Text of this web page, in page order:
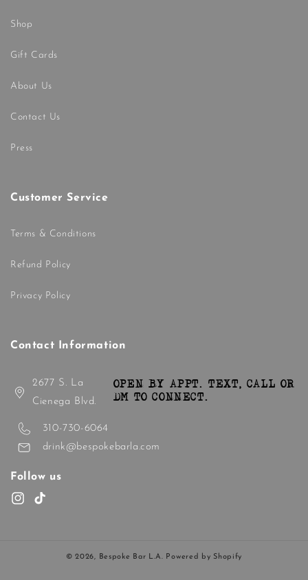
Shop
Gift Cards
About Us
Contact Us
Press
Customer Service
Terms & Conditions
Refund Policy
Privacy Policy
Contact Information
2677 S. La
Cienega Blvd.
OPEN BY APPT. TEXT, CALL OR
DM TO CONNECT.
310-730-6064
drink@bespokebarla.com
Follow us
Instagram
TikTok
© 2026, Bespoke Bar L.A. Powered by Shopify